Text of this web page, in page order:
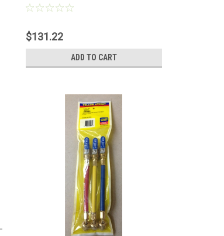
$131.22
ADD TO CART